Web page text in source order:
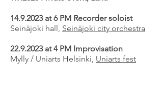
14.9.2023at 6 PM Recorder soloist
Seinäjoki hall, Seinäjoki city orchestra
22.9.2023at 4 PM Improvisation
Mylly / Uniarts Helsinki, Uniarts fest